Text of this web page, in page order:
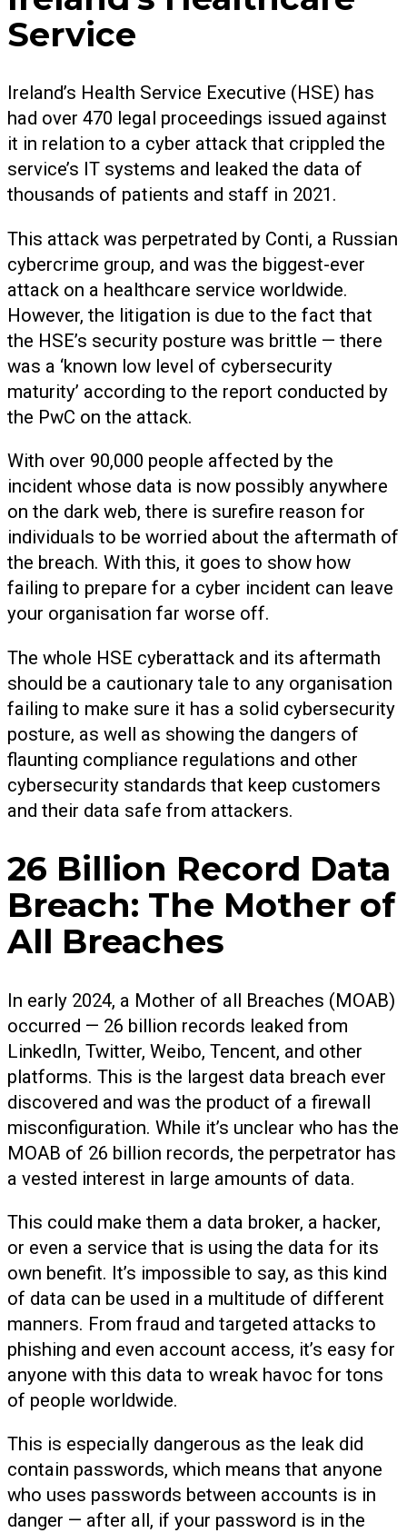
Service
Ireland’s Health Service Executive (HSE) has
had over 470 legal proceedings issued against
it in relation to a cyber attack that crippled the
service’s IT systems and leaked the data of
thousands of patients and staff in 2021.
This attack was perpetrated by Conti, a Russian
cybercrime group, and was the biggest-ever
attack on a healthcare service worldwide.
However, the litigation is due to the fact that
the HSE’s security posture was brittle — there
was a ‘known low level of cybersecurity
maturity’ according to the report conducted by
the PwC on the attack.
With over 90,000 people affected by the
incident whose data is now possibly anywhere
on the dark web, there is surefire reason for
individuals to be worried about the aftermath of
the breach. With this, it goes to show how
failing to prepare for a cyber incident can leave
your organisation far worse off.
The whole HSE cyberattack and its aftermath
should be a cautionary tale to any organisation
failing to make sure it has a solid cybersecurity
posture, as well as showing the dangers of
flaunting compliance regulations and other
cybersecurity standards that keep customers
and their data safe from attackers.
26 Billion Record Data
Breach: The Mother of
All Breaches
In early 2024, a Mother of all Breaches (MOAB)
occurred — 26 billion records leaked from
LinkedIn, Twitter, Weibo, Tencent, and other
platforms. This is the largest data breach ever
discovered and was the product of a firewall
misconfiguration. While it’s unclear who has the
MOAB of 26 billion records, the perpetrator has
a vested interest in large amounts of data.
This could make them a data broker, a hacker,
or even a service that is using the data for its
own benefit. It’s impossible to say, as this kind
of data can be used in a multitude of different
manners. From fraud and targeted attacks to
phishing and even account access, it’s easy for
anyone with this data to wreak havoc for tons
of people worldwide.
This is especially dangerous as the leak did
contain passwords, which means that anyone
who uses passwords between accounts is in
danger — after all, if your password is in the